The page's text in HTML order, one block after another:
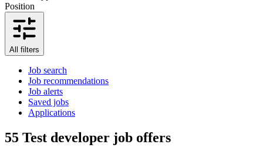
Position
All filters
Job search
Job recommendations
Job alerts
Saved jobs
Applications
55 Test developer job offers